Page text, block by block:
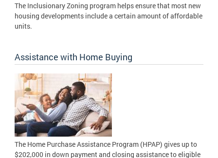
The Inclusionary Zoning program helps ensure that most new
housing developments include a certain amount of affordable
units.
Assistance with Home Buying
The Home Purchase Assistance Program (HPAP) gives up to
$202,000 in down payment and closing assistance to eligible